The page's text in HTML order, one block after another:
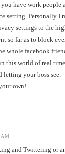
have work people
setting. Personally
settings to the
so far as to block
whole facebook
this world of real
your boss see.
own!
and Twittering or